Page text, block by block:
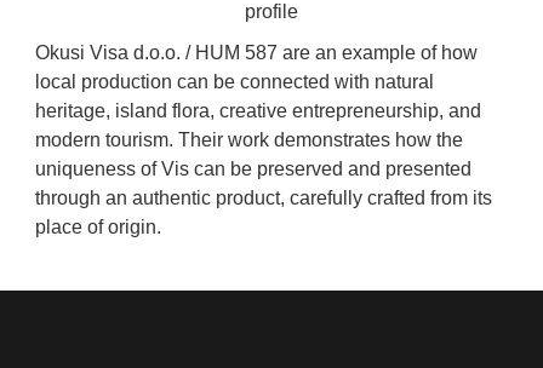
profile
Okusi Visa d.o.o. / HUM 587 are an example of how
local production can be connected with natural
heritage, island flora, creative entrepreneurship, and
modern tourism. Their work demonstrates how the
uniqueness of Vis can be preserved and presented
through an authentic product, carefully crafted from its
place of origin.